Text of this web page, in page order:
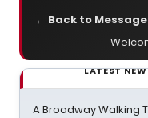
← Back to
LATEST
A Broadway Walking